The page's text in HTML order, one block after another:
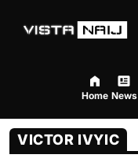
Home News
VICTOR IVYIC